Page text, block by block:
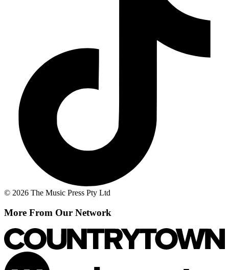
© 2026 The Music Press Pty Ltd
More From Our Network